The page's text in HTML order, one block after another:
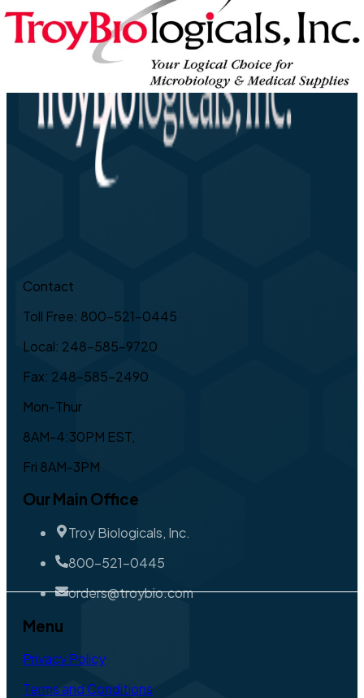
Contact
Toll Free: 800-521-0445
Local: 248-585-9720
Fax: 248-585-2490
Mon-Thur
8AM-4:30PM EST,
Fri 8AM-3PM
Our Main Office
Troy Biologicals, Inc.
800-521-0445
orders@troybio.com
Menu
Privacy Policy
Terms and Conditions